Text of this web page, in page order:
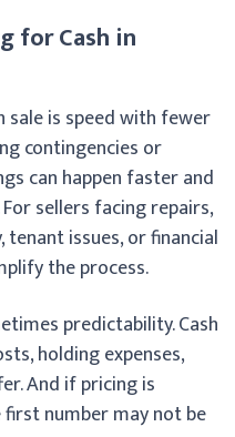
for Cash in
sale is speed with fewer
contingencies or
can happen faster and
sellers facing repairs,
issues, or financial
the process.
predictability. Cash
holding expenses,
And if pricing is
number may not be